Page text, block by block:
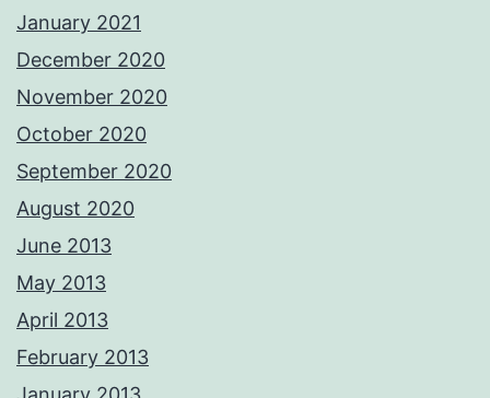
January 2021
December 2020
November 2020
October 2020
September 2020
August 2020
June 2013
May 2013
April 2013
February 2013